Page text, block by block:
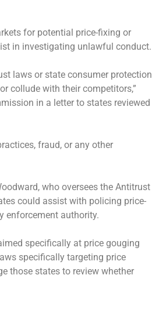
for potential price-fixing or
in investigating unlawful conduct.
laws or state consumer protection
collude with their competitors,”
in a letter to states reviewed
fraud, or any other
who oversees the Antitrust
could assist with policing price-
enforcement authority.
specifically at price gouging
specifically targeting price
those states to review whether